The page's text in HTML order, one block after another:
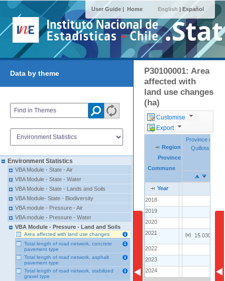
User Guide | Home English | Español
Data by theme
Environment Statistics
VBA Module - State - Air
VBA Module - State - Water
VBA Module - State - Lands and Soils
VBA Module- State - Biodiversity
VBA module - Pressure - Air
VBA module - Pressure - Water
VBA Module - Pressure - Land and Soils
Area affected with land use changes
Total length of road network, concrete
pavement type
Total length of road network, asphalt
pavement type
Total length of road network, stabilized
gravel type
P30100001: Area
affected with
land use changes
(ha)
Customise
Export
Region
Province
Commune
Year
Region
Province
Commune
Province of
Quillota
Year
2018
2019
2020
2021
2022
2023
2024
Region
Province
Commune
Province of
Quillota
Year
2018
2019
..
2020
2021
(v) 15.0300
2022
2023
2024